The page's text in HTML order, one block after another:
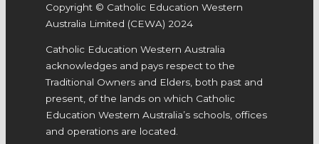
Copyright © Catholic Education Western
Australia Limited (CEWA) 2024
Catholic Education Western Australia
acknowledges and pays respect to the
Traditional Owners and Elders, both past and
present, of the lands on which Catholic
Education Western Australia’s schools, offices
and operations are located.